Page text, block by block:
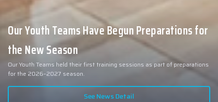
Our Youth Teams Have Begun Preparations for
the New Season
Our Youth Teams held their first training sessions as part of preparations
for the 2026–2027 season.
See News Detail